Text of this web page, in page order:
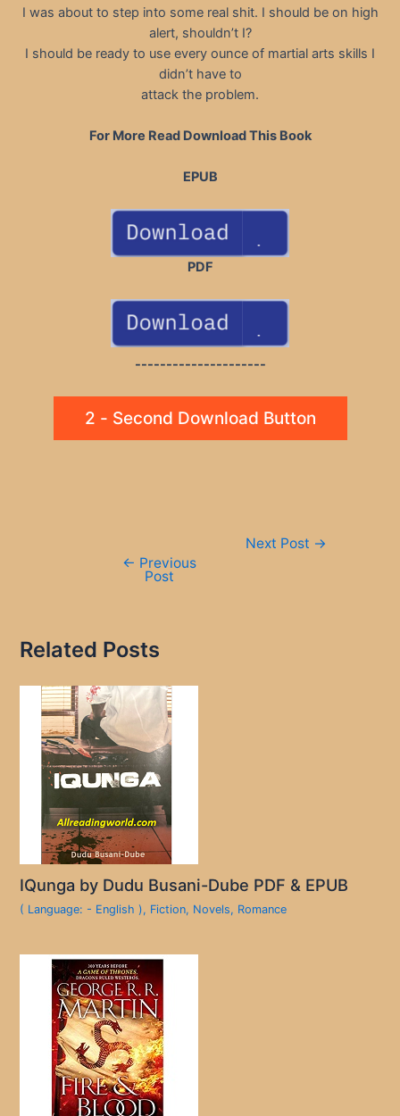
I was about to step into some real shit. I should be on high
alert, shouldn’t I?
I should be ready to use every ounce of martial arts skills I
didn’t have to
attack the problem.
For More Read Download This Book
EPUB
PDF
---------------------
2 - Second Download Button
← Previous
Post
Next Post →
Related Posts
IQunga by Dudu Busani-Dube PDF & EPUB
( Language: - English ), Fiction, Novels, Romance